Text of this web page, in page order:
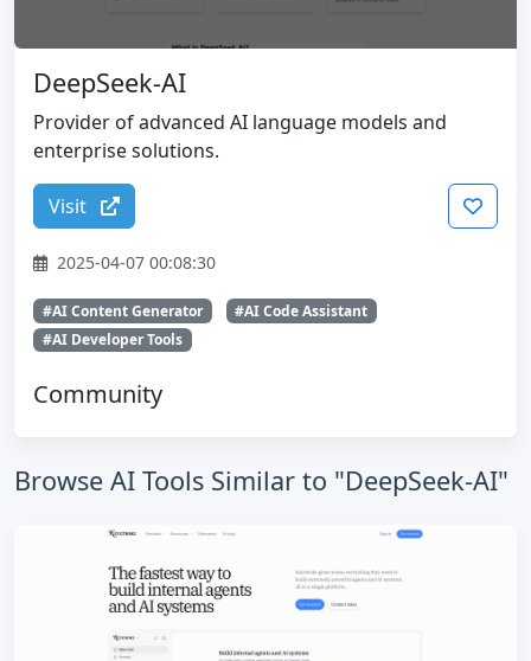
DeepSeek-AI
Provider of advanced AI language models and
enterprise solutions.
Visit
2025-04-07 00:08:30
#AI Content Generator
#AI Code Assistant
#AI Developer Tools
Community
Browse AI Tools Similar to "DeepSeek-AI"